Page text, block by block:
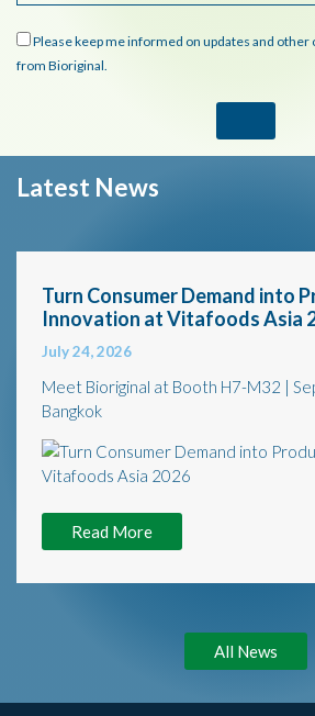
Please keep me informed on updates and
from Bioriginal.
Latest News
Turn Consumer Demand into
Innovation at Vitafoods Asia
July 24, 2026
Meet Bioriginal at Booth H7-M32 |
Bangkok
Read More
All News